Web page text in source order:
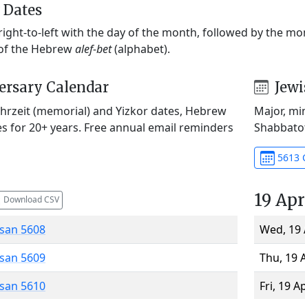
to-left with the day of the month, followed by the
the Hebrewalef-bet(alphabet).
Calendar
(memorial) and Yizkor dates, Hebrew
for 20+ years. Free annual email reminders
Major,
5613
Download CSV
5608
5609
5610
19
Wed, 19
Thu, 19
Fri, 19